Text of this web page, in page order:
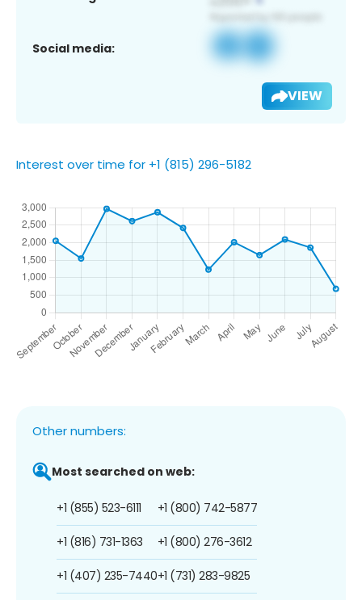
Social media:
VIEW
Interest over time for +1 (815) 296-5182
Other numbers:
Most searched on web:
+1 (855) 523-6111
+1 (816) 731-1363
+1 (407) 235-7440
+1 (800) 742-5877
+1 (800) 276-3612
+1 (731) 283-9825